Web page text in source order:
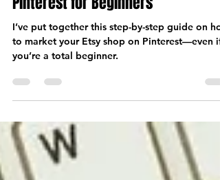
How to Market Your Etsy Shop on
Pinterest for Beginners
I’ve put together this step-by-step guide on
you’re a total beginner.